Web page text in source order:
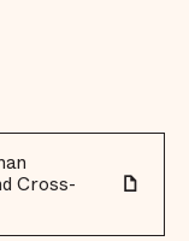
Cross-